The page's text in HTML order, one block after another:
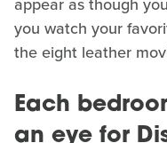
you watch your
the eight leather
Each
an eye for